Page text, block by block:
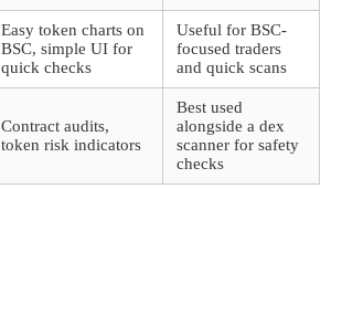
Easy token charts on
BSC, simple UI for
quick checks
Useful for BSC-
focused traders
and quick scans
Contract audits,
token risk indicators
Best used
alongside a dex
scanner for safety
checks